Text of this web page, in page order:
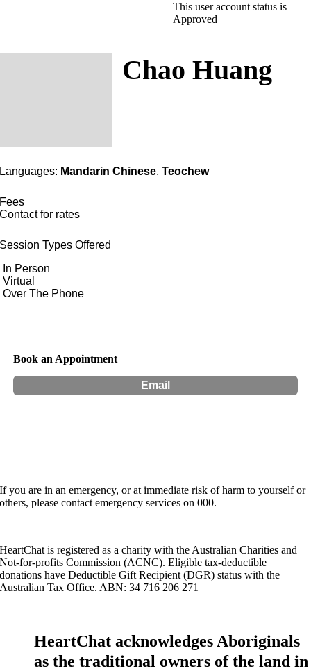
This user account status is
Approved
Chao Huang
Languages: Mandarin Chinese,Teochew
Fees
Contact for rates
Session Types Offered
In Person
Virtual
Over The Phone
Book an Appointment
Email
If you are in an emergency, or at immediate risk of harm to yourself or
others, please contact emergency services on 000.
HeartChat is registered as a charity with the Australian Charities and
Not-for-profits Commission (ACNC). Eligible tax-deductible
donations have Deductible Gift Recipient (DGR) status with the
Australian Tax Office. ABN: 34 716 206 271
HeartChat acknowledges Aboriginals
as the traditional owners of the land in